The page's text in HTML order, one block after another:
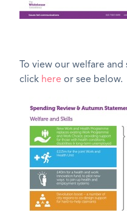
To view our welfare
click here or see below.